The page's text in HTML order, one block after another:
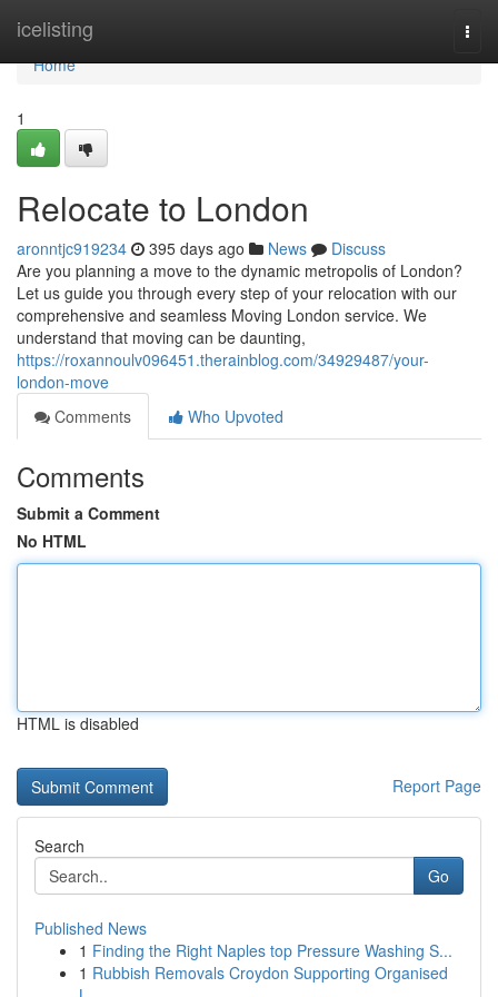
icelisting
Home
Home
1
Relocate to London
aronntjc919234 395 days ago News
Discuss
Are you planning a move to the dynamic metropolis of London?
Let us guide you through every step of your relocation with our
comprehensive and seamless Moving London service. We
understand that moving can be daunting,
https://roxannoulv096451.therainblog.com/34929487/your-
london-move
Comments
Who Upvoted
Comments
Submit a Comment
No HTML
HTML is disabled
Report Page
Search
Go
Published News
1 Finding the Right Naples top Pressure Washing S...
1 Rubbish Removals Croydon Supporting Organised